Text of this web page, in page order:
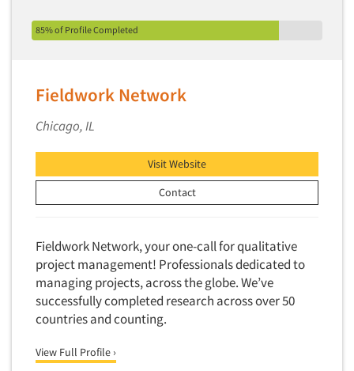
New Venture Analysis
Omnibus Research
Omnibus Surveys-Consumers
Omnibus Surveys-Ethnic Markets
On-site Interviewing
One-on-One (Depth) Interviews
Online Research
Online Research Consultation
Online Survey Design/Analysis
Online Surveys
Overnight Interviewing
85% of Profile Completed
Fieldwork Network
Chicago, IL
Visit Website
Contact
Fieldwork Network, your one-call for qualitative
project management! Professionals dedicated to
managing projects, across the globe. We’ve
successfully completed research across over 50
countries and counting.
View Full Profile ›